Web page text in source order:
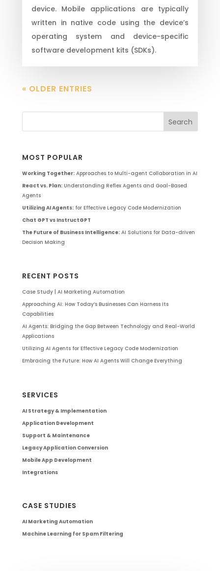
device. Mobile applications are typically
written in native code using the device’s
operating system and device-specific
software development kits (SDKs).
« OLDER ENTRIES
MOST POPULAR
Working Together:Approaches to Multi-agent Collaboration in AI
React vs. Plan:Understanding Reflex Agents and Goal-Based
Agents
Utilizing AI Agents:for Effective Legacy Code Modernization
Chat GPT vs InstructGPT
The Future of Business Intelligence:AI Solutions for Data-driven
Decision Making
RECENT POSTS
Case Study | AI Marketing Automation
Approaching AI: How Today’s Businesses Can Harness Its
Capabilities
AI Agents: Bridging the Gap Between Technology and Real-World
Applications
Utilizing AI Agents for Effective Legacy Code Modernization
Embracing the Future: How AI Agents Will Change Everything
SERVICES
AI Strategy & Implementation
Application Development
Support & Maintenance
Legacy Application Conversion
Mobile App Development
Integrations
CASE STUDIES
AI Marketing Automation
Machine Learning for Spam Filtering